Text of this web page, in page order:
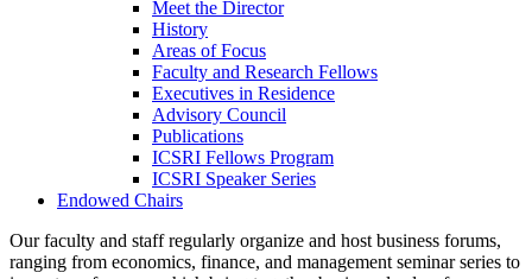
Meet the Director
History
Areas of Focus
Faculty and Research Fellows
Executives in Residence
Advisory Council
Publications
ICSRI Fellows Program
ICSRI Speaker Series
Endowed Chairs
Our faculty and staff regularly organize and host business forums,
ranging from economics, finance, and management seminar series to